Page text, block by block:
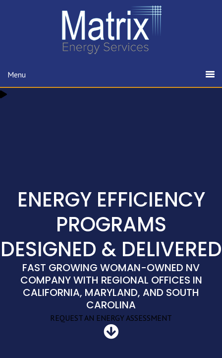
Menu
ENERGY EFFICIENCY
PROGRAMS
DESIGNED & DELIVERED
FAST GROWING WOMAN-OWNED NV
COMPANY WITH REGIONAL OFFICES IN
CALIFORNIA, MARYLAND, AND SOUTH
CAROLINA
REQUEST AN ENERGY ASSESSMENT